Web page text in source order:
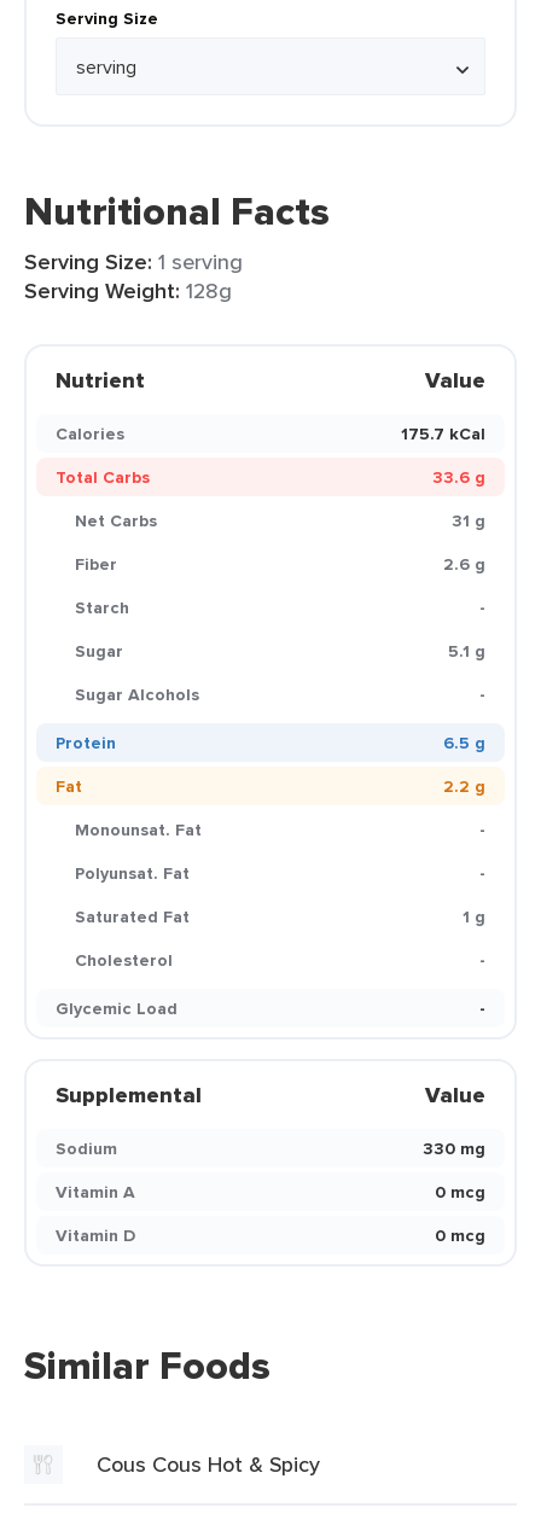
Serving Size
Nutritional Facts
Serving Size: 1 serving
Serving Weight: 128g
Nutrient Value
Calories
175.7 kCal
Total Carbs
33.6 g
Net Carbs
31 g
Fiber
2.6 g
Starch
-
Sugar
5.1 g
Sugar Alcohols
-
Protein
6.5 g
Fat
2.2 g
Monounsat. Fat
-
Polyunsat. Fat
-
Saturated Fat
1 g
Cholesterol
-
Glycemic Load
-
Supplemental Value
Sodium
330 mg
Vitamin A
0 mcg
Vitamin D
0 mcg
Similar Foods
Cous Cous Hot & Spicy